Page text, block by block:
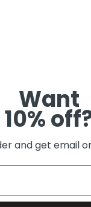
Want
10%
and get email